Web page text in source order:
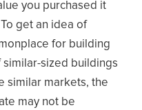
you purchased it
get an idea of
for building
sized buildings
similar markets, the
may not be